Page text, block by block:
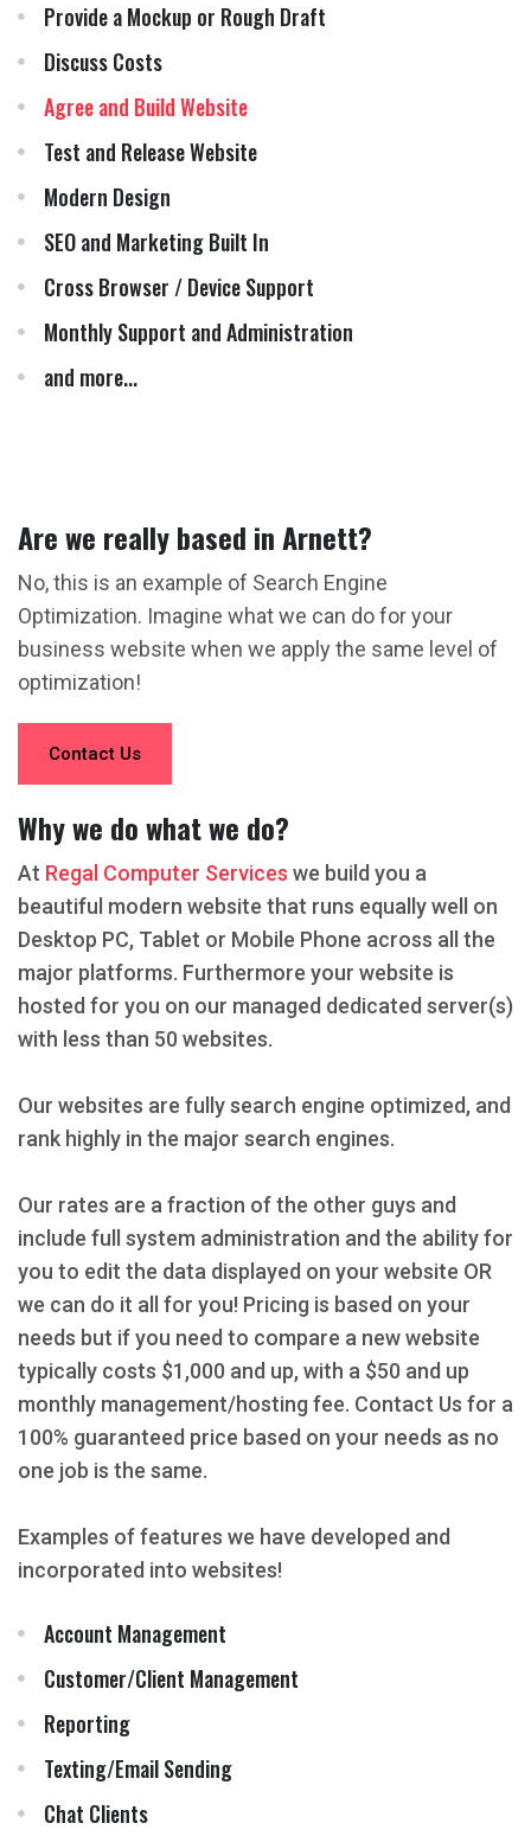
Provide a Mockup or Rough Draft
Discuss Costs
Agree and Build Website
Test and Release Website
Modern Design
SEO and Marketing Built In
Cross Browser / Device Support
Monthly Support and Administration
and more...
Are we really based in Arnett?
No, this is an example of Search Engine
Optimization. Imagine what we can do for your
business website when we apply the same level of
optimization!
Contact Us
Why we do what we do?
At Regal Computer Services we build you a
beautiful modern website that runs equally well on
Desktop PC, Tablet or Mobile Phone across all the
major platforms. Furthermore your website is
hosted for you on our managed dedicated server(s)
with less than 50 websites.
Our websites are fully search engine optimized, and
rank highly in the major search engines.
Our rates are a fraction of the other guys and
include full system administration and the ability for
you to edit the data displayed on your website OR
we can do it all for you! Pricing is based on your
needs but if you need to compare a new website
typically costs $1,000 and up, with a $50 and up
monthly management/hosting fee. Contact Us for a
100% guaranteed price based on your needs as no
one job is the same.
Examples of features we have developed and
incorporated into websites!
Account Management
Customer/Client Management
Reporting
Texting/Email Sending
Chat Clients